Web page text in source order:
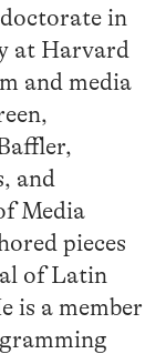
in
at Harvard
and media
and
Media
pieces
of Latin
is a member